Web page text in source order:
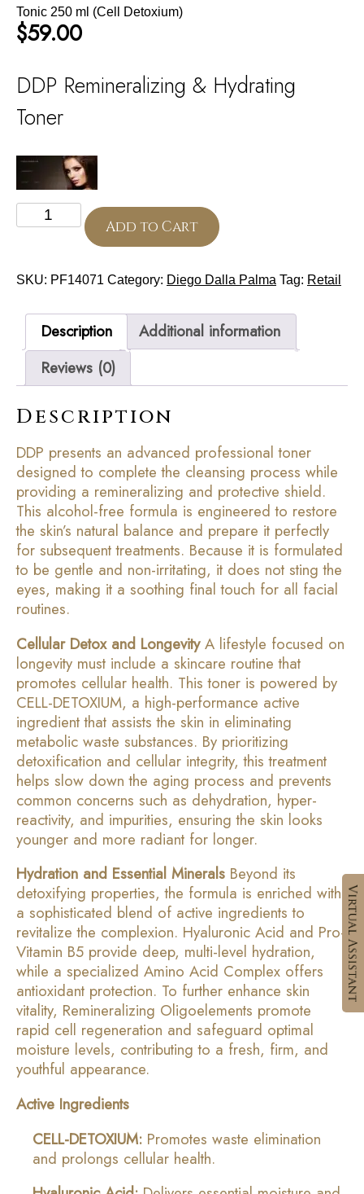
Tonic 250 ml (Cell Detoxium)
$59.00
DDP Remineralizing & Hydrating
Toner
Tonic
250
quantity
Add to Cart
SKU: PF14071 Category: Diego Dalla Palma Tag: Retail
Description
Additional information
Reviews (0)
Description
DDP presents an advanced professional toner
designed to complete the cleansing process while
providing a remineralizing and protective shield.
This alcohol-free formula is engineered to restore
the skin’s natural balance and prepare it perfectly
for subsequent treatments. Because it is formulated
to be gentle and non-irritating, it does not sting the
eyes, making it a soothing final touch for all facial
routines.
Cellular Detox and LongevityA lifestyle focused on
longevity must include a skincare routine that
promotes cellular health. This toner is powered by
CELL-DETOXIUM, a high-performance active
ingredient that assists the skin in eliminating
metabolic waste substances. By prioritizing
detoxification and cellular integrity, this treatment
helps slow down the aging process and prevents
common concerns such as dehydration, hyper-
reactivity, and impurities, ensuring the skin looks
younger and more radiant for longer.
Hydration and Essential Minerals Beyond its
detoxifying properties, the formula is enriched with
a sophisticated blend of active ingredients to
revitalize the complexion. Hyaluronic Acid and Pro-
Vitamin B5 provide deep, multi-level hydration,
while a specialized Amino Acid Complex offers
antioxidant protection. To further enhance skin
vitality, Remineralizing Oligoelements promote
rapid cell regeneration and safeguard optimal
moisture levels, contributing to a fresh, firm, and
youthful appearance.
Active Ingredients
CELL-DETOXIUM: Promotes waste elimination
and prolongs cellular health.